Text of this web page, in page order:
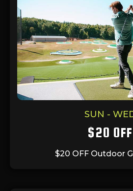
SUN -
$20 OFF
$20 OFF Outdoor